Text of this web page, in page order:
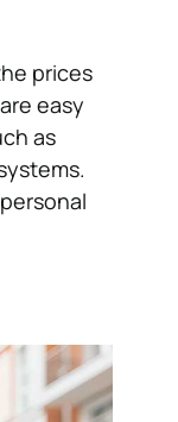
prices
easy
as